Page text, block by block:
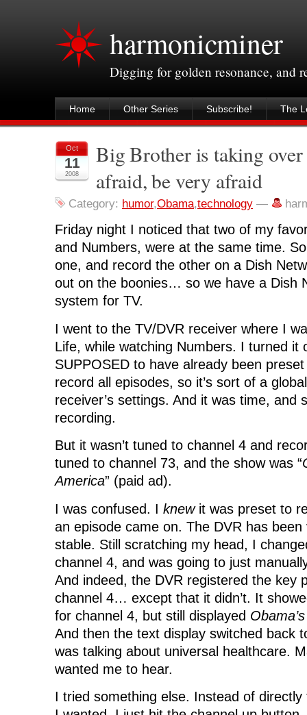
harmonicminer
Digging for golden resonance, and
Home Other Series Subscribe! The
Oct
11
2008
Big Brother is taking
afraid, be very afraid
Category: humor,Obama,technology —
Friday night I noticed that two of my
and Numbers, were at the same time.
one, and record the other on a Dish
out on the boonies… so we have a Dish
system for TV.
I went to the TV/DVR receiver where I
Life, while watching Numbers. I turned it
SUPPOSED to have already been
record all episodes, so it’s sort of a
receiver’s settings. And it was time, and
recording.
But it wasn’t tuned to channel 4 and
tuned to channel 73, and the show was “
America” (paid ad).
I was confused. I knewit was preset to
an episode came on. The DVR has
stable. Still scratching my head, I
channel 4, and was going to just
And indeed, the DVR registered the key
channel 4… except that it didn’t. It
for channel 4, but still displayed
And then the text display switched back
was talking about universal healthcare.
wanted me to hear.
I tried something else. Instead of